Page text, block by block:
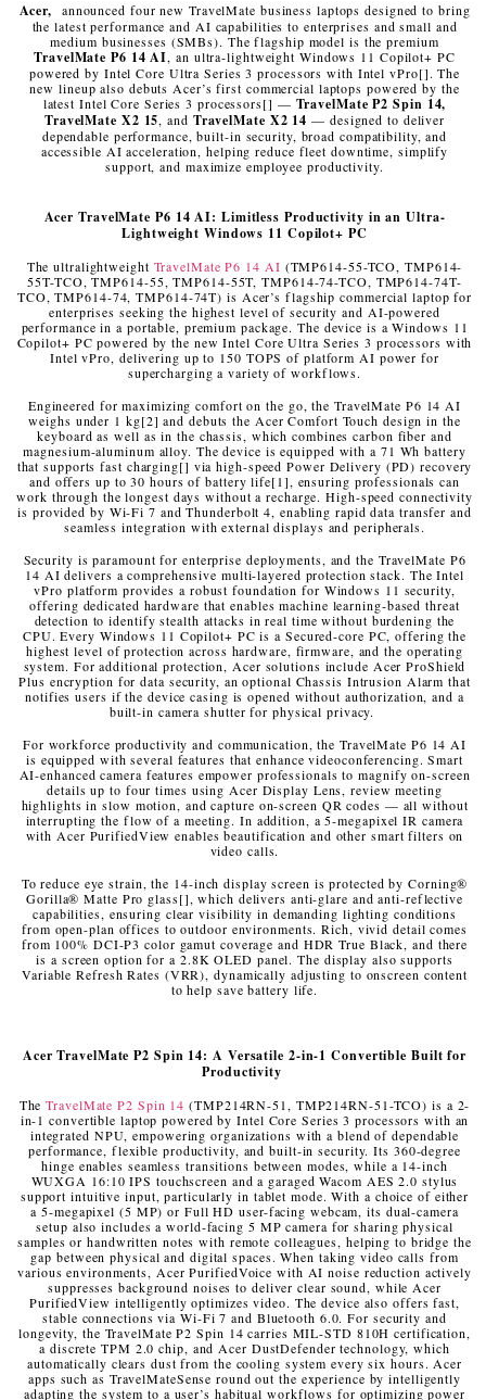
Acer,
announced four new TravelMate business laptops designed to bring
the latest performance and AI capabilities to enterprises and small and
medium businesses (SMBs). The flagship model is the premium
TravelMate P6 14 AI, an ultra-lightweight Windows 11 Copilot+ PC
powered by Intel Core Ultra Series 3 processors with Intel vPro[]. The
new lineup also debuts Acer’s first commercial laptops powered by the
latest Intel Core Series 3 processors[] — TravelMate P2 Spin 14,
TravelMate X2 15, and TravelMate X2 14— designed to deliver
dependable performance, built-in security, broad compatibility, and
accessible AI acceleration, helping reduce fleet downtime, simplify
support, and maximize employee productivity.
AcerTravelMate P6 14 AI: Limitless Productivity in an Ultra-
Lightweight Windows 11 Copilot+ PC
The ultralightweight TravelMate P6 14 AI (TMP614-55-TCO, TMP614-
55T-TCO, TMP614-55, TMP614-55T, TMP614-74-TCO, TMP614-74T-
TCO, TMP614-74, TMP614-74T) is Acer’s flagship commercial laptop for
enterprises seeking the highest level of security and AI-powered
performance in a portable, premium package. The device is a Windows 11
Copilot+ PC powered by the new Intel Core Ultra Series 3 processors with
Intel vPro, delivering up to 150 TOPS of platform AI power for
supercharging a variety of workflows.
Engineered for maximizing comfort on the go, the TravelMate P6 14 AI
weighs under 1 kg[2] and debuts the Acer Comfort Touch design in the
keyboard as well as in the chassis, which combines carbon fiber and
magnesium-aluminum alloy. The device is equipped with a 71 Wh battery
that supports fast charging[] via high-speed Power Delivery (PD) recovery
and offers up to 30 hours of battery life[1], ensuring professionals can
work through the longest days without a recharge. High-speed connectivity
is provided by Wi-Fi 7 and Thunderbolt 4, enabling rapid data transfer and
seamless integration with external displays and peripherals.
Security is paramount for enterprise deployments, and the TravelMate P6
14 AI delivers a comprehensive multi-layered protection stack. The Intel
vPro platform provides a robust foundation for Windows 11 security,
offering dedicated hardware that enables machine learning‑based threat
detection to identify stealth attacks in real time without burdening the
CPU. Every Windows 11 Copilot+ PC is a Secured-core PC, offering the
highest level of protection across hardware, firmware, and the operating
system. For additional protection, Acer solutions include Acer ProShield
Plus encryption for data security, an optional Chassis Intrusion Alarm that
notifies users if the device casing is opened without authorization, and a
built-in camera shutter for physical privacy.
For workforce productivity and communication, the TravelMate P6 14 AI
is equipped with several features that enhance videoconferencing. Smart
AI-enhanced camera features empower professionals to magnify on-screen
details up to four times using Acer Display Lens, review meeting
highlights in slow motion, and capture on-screen QR codes — all without
interrupting the flow of a meeting. In addition, a 5-megapixel IR camera
with Acer PurifiedView enables beautification and other smart filters on
video calls.
To reduce eye strain, the 14-inch display screen is protected by Corning®
Gorilla® Matte Pro glass[], which delivers anti-glare and anti-reflective
capabilities, ensuring clear visibility in demanding lighting conditions
from open-plan offices to outdoor environments. Rich, vivid detail comes
from 100% DCI-P3 color gamut coverage and HDR True Black, and there
is a screen option for a 2.8K OLED panel. The display also supports
Variable Refresh Rates (VRR), dynamically adjusting to onscreen content
to help save battery life.
AcerTravelMate P2 Spin 14: A Versatile 2-in-1 Convertible Built for
Productivity
TheTravelMate P2 Spin 14 (TMP214RN-51, TMP214RN-51-TCO) is a 2-
in-1 convertible laptop powered by Intel Core Series 3 processors with an
integrated NPU, empowering organizations with a blend of dependable
performance, flexible productivity, and built-in security. Its 360-degree
hinge enables seamless transitions between modes, while a 14-inch
WUXGA 16:10 IPS touchscreen and a garaged Wacom AES 2.0 stylus
support intuitive input, particularly in tablet mode. With a choice of either
a 5-megapixel (5 MP) or Full HD user-facing webcam, its dual-camera
setup also includes a world-facing 5 MP camera for sharing physical
samples or handwritten notes with remote colleagues, helping to bridge the
gap between physical and digital spaces. When taking video calls from
various environments, Acer PurifiedVoice with AI noise reduction actively
suppresses background noises to deliver clear sound, while Acer
PurifiedView intelligently optimizes video. The device also offers fast,
stable connections via Wi-Fi 7 and Bluetooth 6.0. For security and
longevity, the TravelMate P2 Spin 14 carries MIL-STD 810H certification,
a discrete TPM 2.0 chip, and Acer DustDefender technology, which
automatically clears dust from the cooling system every six hours. Acer
apps such as TravelMateSense round out the experience by intelligently
adapting the system to a user’s habitual workflows for optimizing power